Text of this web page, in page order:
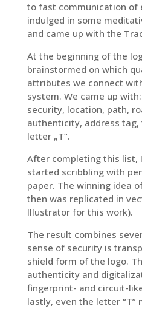
to fast communication of
indulged in some
and came up with the
At the beginning of the
brainstormed on which
attributes we connect
system. We came up
security, location, path,
authenticity, address tag,
letter „T“.
After completing this list,
started scribbling with
paper. The winning idea
then was replicated in
Illustrator for this work).
The result combines
sense of security is
shield form of the logo.
authenticity and
fingerprint- and circuit-
lastly, even the letter “T”